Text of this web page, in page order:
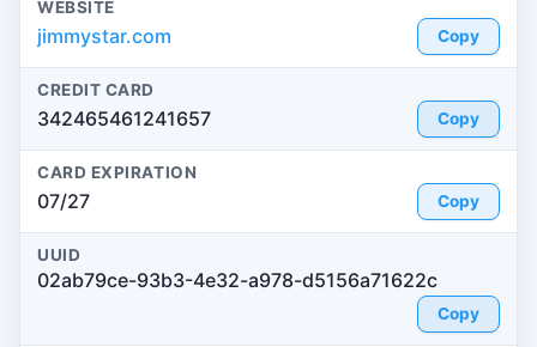
WEBSITE
jimmystar.com Copy
CREDIT CARD
342465461241657 Copy
CARD EXPIRATION
07/27 Copy
UUID
02ab79ce-93b3-4e32-a978-d5156a71622c
Copy